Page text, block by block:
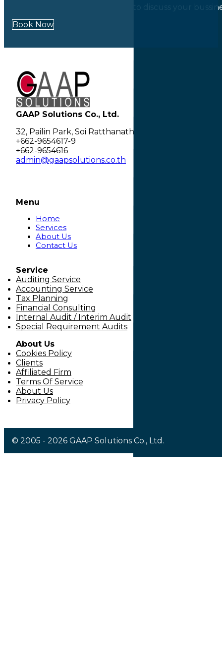
Our experts are always happy to discuss your
Book Now
GAAP Solutions Co., Ltd.
32, Pailin Park, Soi Ratthanathibet 28 separate 2,
+662-9654617-9
+662-9654616
admin@gaapsolutions.co.th
Menu
Home
Services
About Us
Contact Us
Service
Auditing Service
Accounting Service
Tax Planning
Financial Consulting
Internal Audit / Interim Audit
Special Requirement Audits
About Us
Cookies Policy
Clients
Affiliated Firm
Terms Of Service
About Us
Privacy Policy
© 2005 - 2026 GAAP Solutions Co., Ltd.